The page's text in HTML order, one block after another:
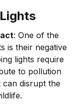
: One of the
is their negative
lights require
to pollution
can disrupt the